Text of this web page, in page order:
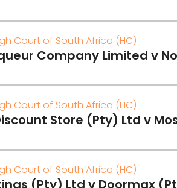
Court of South Africa (HC)
Company Limited v
Court of South Africa (HC)
Store (Pty) Ltd v
Court of South Africa (HC)
(Pty) Ltd v Doormax